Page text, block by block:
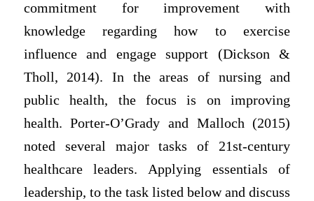
commitment for improvement with
knowledge regarding how to exercise
influence and engage support (Dickson &
Tholl, 2014). In the areas of nursing and
public health, the focus is on improving
health. Porter-O’Grady and Malloch (2015)
noted several major tasks of 21st-century
healthcare leaders. Applying essentials of
leadership, to the task listed below and discuss